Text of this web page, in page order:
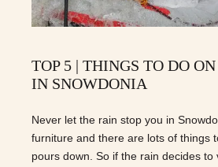
TOP 5 | THINGS TO DO
IN SNOWDONIA
Never let the rain stop you in
furniture and there are lots of things
pours down. So if the rain decides to